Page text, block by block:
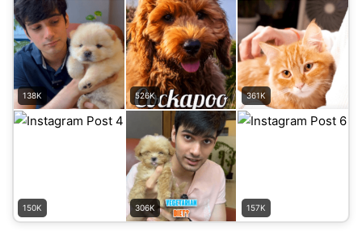
138K 526K 361K
150K 306K 157K